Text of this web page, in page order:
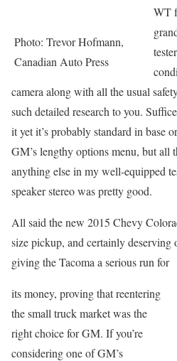
Photo: Trevor Hofmann,
Canadian Auto Press
WT
camera along with all the usual
such detailed research to you.
it yet it’s probably standard in base
GM’s lengthy options menu, but all
anything else in my well-equipped
speaker stereo was pretty good.
All said the new 2015 Chevy
size pickup, and certainly deserving
giving the Tacoma a serious run for
its money, proving that reentering
the small truck market was the
right choice for GM. If you’re
considering one of GM’s